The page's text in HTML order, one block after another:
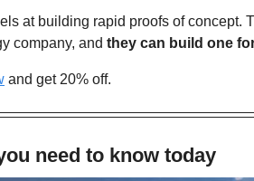
at building rapid proofs of concept.
company, and they can build one
and get 20% off.
need to know today